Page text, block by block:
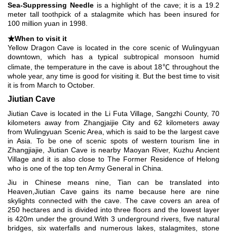
Sea-Suppressing Needleis a highlight of the cave; it is a 19.2
meter tall toothpick of a stalagmite which has been insured for
100 million yuan in 1998.
★When to visit it
Yellow Dragon Cave is located in the core scenic of Wulingyuan
downtown, which has a typical subtropical monsoon humid
climate, the temperature in the cave is about 18℃ throughout the
whole year, any time is good for visiting it. But the best time to visit
it is from March to October.
Jiutian Cave
Jiutian Cave is located in the Li Futa Village, Sangzhi County, 70
kilometers away from Zhangjaijie City and 62 kilometers away
from Wulingyuan Scenic Area, which is said to be the largest cave
in Asia. To be one of scenic spots of western tourism line in
Zhangjiajie, Jiutian Cave is nearby Maoyan River, Kuzhu Ancient
Village and it is also close to The Former Residence of Helong
who is one of the top ten Army General in China.
Jiu in Chinese means nine, Tian can be translated into
Heaven,Jiutian Cave gains its name because here are nine
skylights connected with the cave. The cave covers an area of
250 hectares and is divided into three floors and the lowest layer
is 420m under the ground.With 3 underground rivers, five natural
bridges, six waterfalls and numerous lakes, stalagmites, stone